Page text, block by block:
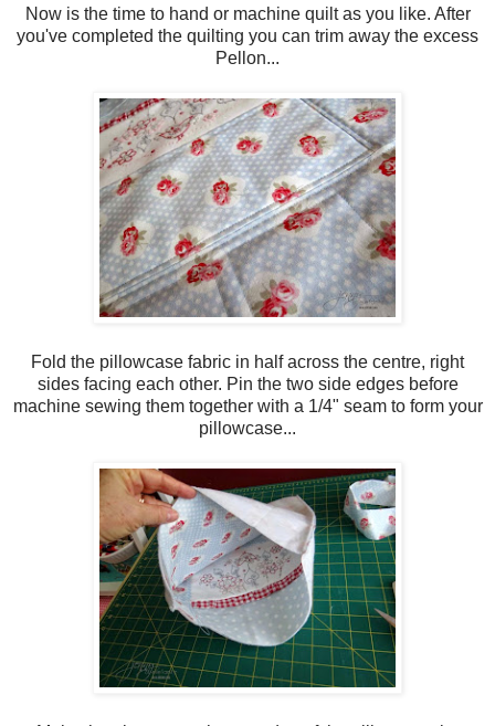
Now is the time to hand or machine quilt as you like. After
you've completed the quilting you can trim away the excess
Pellon...
Fold the pillowcase fabric in half across the centre, right
sides facing each other. Pin the two side edges before
machine sewing them together with a 1/4" seam to form your
pillowcase...